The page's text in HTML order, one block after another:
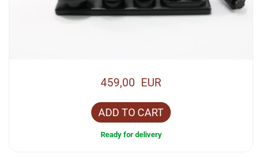
459,00 EUR
ADD TO CART
Ready for delivery